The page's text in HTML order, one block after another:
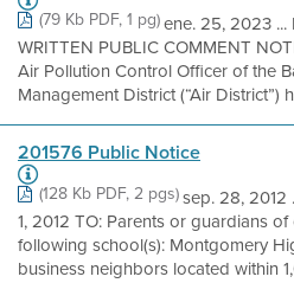
(79 Kb PDF, 1 pg)ene. 25, 2023
WRITTEN PUBLIC COMMENT
Air Pollution Control Officer of the
Management District (“Air District”)
201576 Public Notice
(128 Kb PDF, 2 pgs)sep. 28, 2012
1, 2012 TO: Parents or guardians
following school(s): Montgomery
business neighbors located within